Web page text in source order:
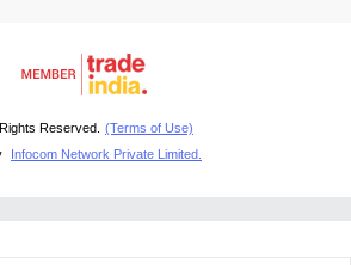
Reserved. (Terms of Use)
Infocom Network Private Limited.